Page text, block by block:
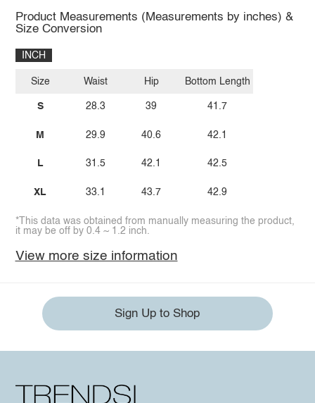
Product Measurements (Measurements by inches) &
Size Conversion
INCH
Size
S
M
L
XL
Waist
28.3
29.9
31.5
33.1
Hip
39
40.6
42.1
43.7
Bottom Length
41.7
42.1
42.5
42.9
*This data was obtained from manually measuring the product,
it may be off by 0.4 ~ 1.2 inch.
View more size information
Sign Up to Shop